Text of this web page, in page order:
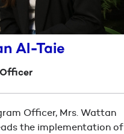
Al-Taie
Officer, Mrs. Wattan
the implementation of